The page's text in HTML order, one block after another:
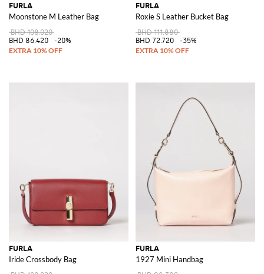
FURLA
Moonstone M Leather Bag
BHD 108.020
BHD 86.420
-20%
FURLA
Roxie S Leather Bucket Bag
BHD 111.880
BHD 72.720
-35%
FURLA
Iride Crossbody Bag
FURLA
1927 Mini Handbag